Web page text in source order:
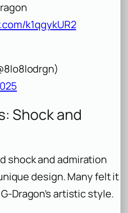
k1qgykUR2
Shock and
shock and admiration
design. Many felt it
Dragon’s artistic style.